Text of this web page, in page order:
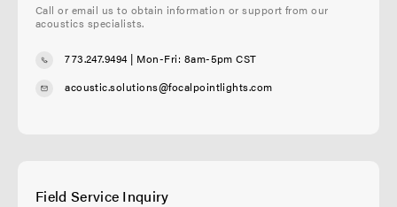
Call or email us to obtain information or support from our
acoustics specialists.
773.247.9494| Mon-Fri: 8am-5pm CST
acoustic.solutions@focalpointlights.com
Field Service Inquiry